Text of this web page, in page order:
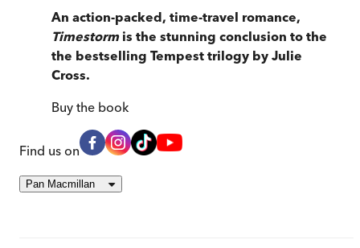
An action-packed, time-travel romance,
Timestormis the stunning conclusion to the
the bestselling Tempest trilogy by Julie
Cross.
Buy the book
Find us on
Pan Macmillan